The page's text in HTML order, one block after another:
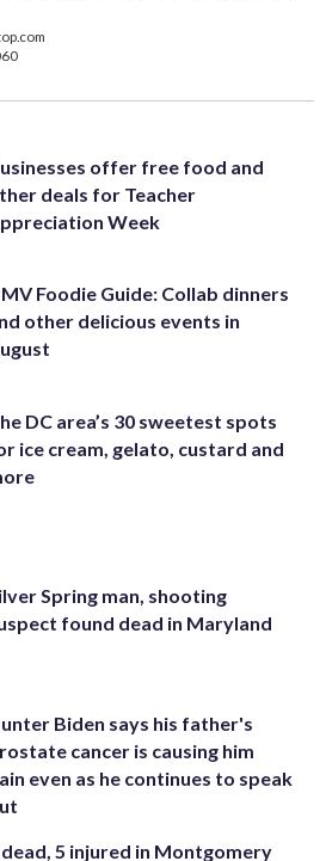
offer free food and
deals for Teacher
Week
Foodie Guide: Collab dinners
other delicious events in
DC area’s 30 sweetest spots
ice cream, gelato, custard and
Spring man, shooting
found dead in Maryland
Biden says his father's
cancer is causing him
even as he continues to speak
dead, 5 injured in Montgomery